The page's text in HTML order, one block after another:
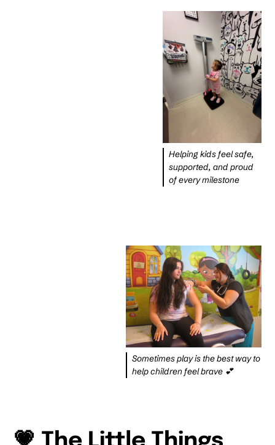
Helping kids feel safe,
supported, and proud
of every milestone
Sometimes play is the best way to
help children feel brave 💕